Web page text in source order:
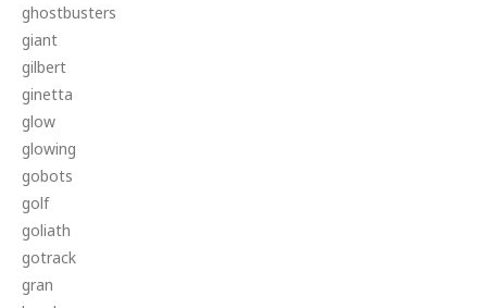
ghostbusters
giant
gilbert
ginetta
glow
glowing
gobots
golf
goliath
gotrack
gran